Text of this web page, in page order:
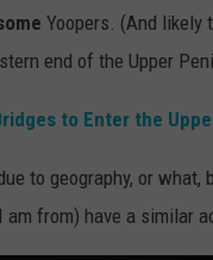
Yoopers. (And
end of the Upper
to Enter the
to geography, or
am from) have a similar